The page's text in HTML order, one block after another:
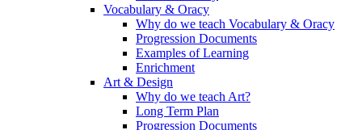
Vocabulary & Oracy
Why do we teach Vocabulary & Oracy
Progression Documents
Examples of Learning
Enrichment
Art & Design
Why do we teach Art?
Long Term Plan
Progression Documents